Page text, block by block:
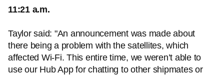
11:21 a.m.
Taylor said: "An announcement was made about
there being a problem with the satellites, which
affected Wi-Fi. This entire time, we weren’t able to
use our Hub App for chatting to other shipmates or